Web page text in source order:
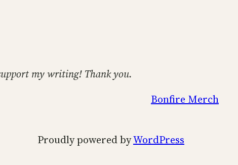
my writing! Thank you.
Bonfire Merch
Proudly powered byWordPress